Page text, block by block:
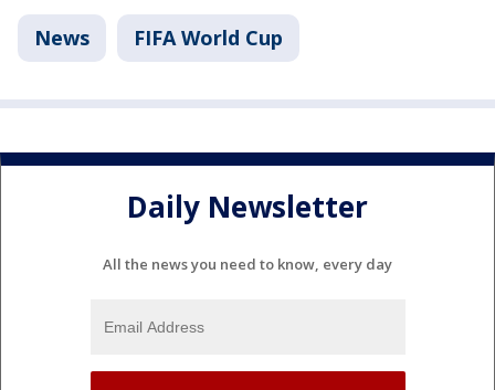
News FIFA World Cup
Daily Newsletter
All the news you need to know, every day